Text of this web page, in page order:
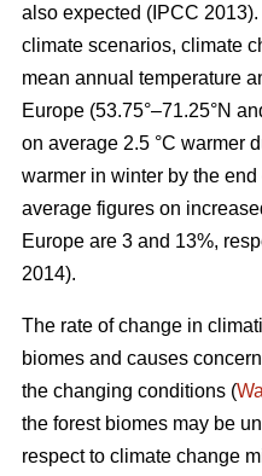
also expected (IPCC
climate scenarios, climate
mean annual temperature
Europe (53.75°–71.25°N
on average 2.5 °C warmer
warmer in winter by the
average figures on
Europe are 3 and 13%,
2014).
The rate of change in
biomes and causes
the changing conditions (
the forest biomes may be
respect to climate change